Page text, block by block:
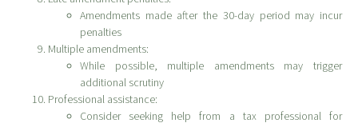
Amendments made after the 30-day period may incur
penalties
Multiple amendments:
While possible, multiple amendments may trigger
additional scrutiny
Professional assistance:
Consider seeking help from a tax professional for